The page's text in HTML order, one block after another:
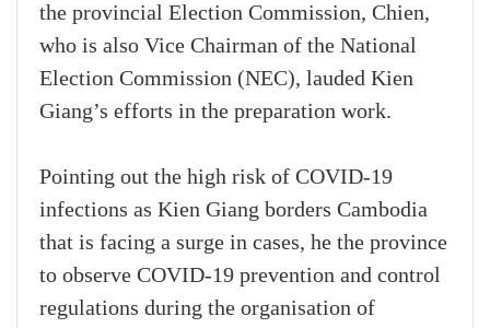
the provincial Election Commission, Chien,
who is also Vice Chairman of the National
Election Commission (NEC), lauded Kien
Giang’s efforts in the preparation work.
Pointing out the high risk of COVID-19
infections as Kien Giang borders Cambodia
that is facing a surge in cases, he the province
to observe COVID-19 prevention and control
regulations during the organisation of